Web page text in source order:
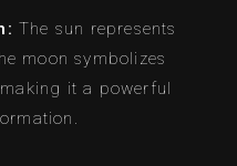
The sun represents
moon symbolizes
it a powerful